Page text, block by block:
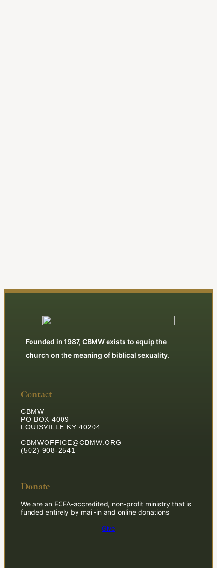
Founded in 1987, CBMW exists to equip the
church on the meaning of biblical sexuality.
Contact
CBMW
PO BOX 4009
LOUISVILLE KY 40204
CBMWOFFICE@CBMW.ORG
(502) 908-2541
Donate
We are an ECFA-accredited, non-profit ministry that is
funded entirely by mail-in and online donations.
Give